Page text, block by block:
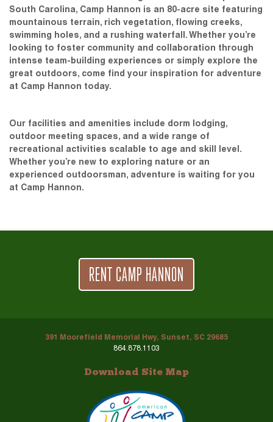
South Carolina, Camp Hannon is an 80-acre site featuring
mountainous terrain, rich vegetation, flowing creeks,
swimming holes, and a rushing waterfall. Whether you’re
looking to foster community and collaboration through
intense team-building experiences or simply explore the
great outdoors, come find your inspiration for adventure
at Camp Hannon today.
Our facilities and amenities include dorm lodging,
outdoor meeting spaces, and a wide range of
recreational activities scalable to age and skill level.
Whether you’re new to exploring nature or an
experienced outdoorsman, adventure is waiting for you
at Camp Hannon.
RENT CAMP HANNON
391 Moorefield Memorial Hwy, Sunset, SC 29685
864.878.1103
Download Site Map